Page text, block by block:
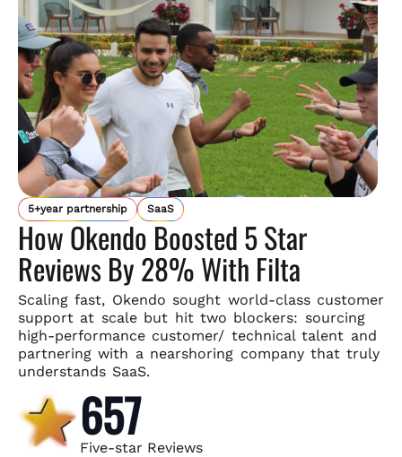
5+year partnership SaaS
How Okendo Boosted 5 Star
Reviews By 28% With Filta
Scaling fast, Okendo sought world-class customer
support at scale but hit two blockers: sourcing
high-performance customer/ technical talent and
partnering with a nearshoring company thattruly
understands SaaS.
657
Five-star Reviews